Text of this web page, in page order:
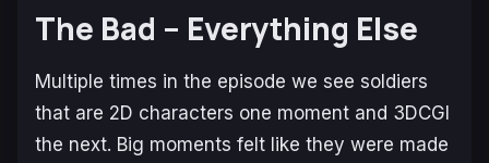
The Bad – Everything Else
Multiple times in the episode we see soldiers
that are 2D characters one moment and 3DCGI
the next. Big moments felt like they were made